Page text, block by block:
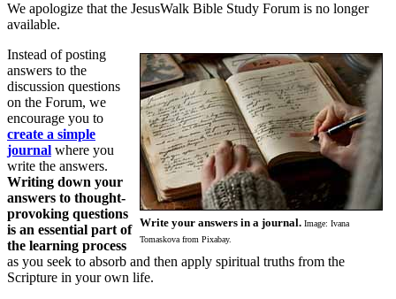
We apologize that the JesusWalk Bible Study Forum is no longer
available.
Write your answers in a journal. Image: Ivana
Tomaskova from Pixabay.
Instead of posting
answers to the
discussion questions
on the Forum, we
encourage you to
create a simple
journal where you
write the answers.
Writing down your
answers to thought-
provoking questions
is an essential part of
the learning process
as you seek to absorb and then apply spiritual truths from the
Scripture in your own life.